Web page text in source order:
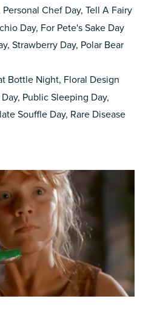
Chef Day, Tell A Fairy
Day, For Pete's Sake Day
Strawberry Day, Polar Bear
Bottle Night, Floral Design
Public Sleeping Day,
Souffle Day, Rare Disease